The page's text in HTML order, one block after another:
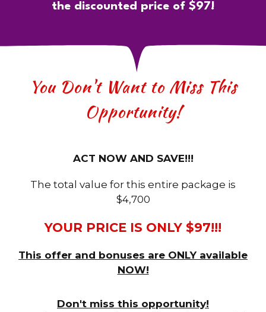
the discounted price of $97!
You Don't Want to Miss This
Opportunity!
ACT NOW AND SAVE!!!
The total value for this entire package is
$4,700
YOUR PRICE IS ONLY $97!!!
This offer and bonuses are ONLY available
NOW!
Don't miss this opportunity!